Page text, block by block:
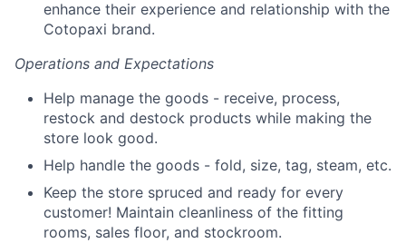
enhance their experience and relationship with the
Cotopaxi brand.
Operations and Expectations
Help manage the goods - receive, process,
restock and destock products while making the
store look good.
Help handle the goods - fold, size, tag, steam, etc.
Keep the store spruced and ready for every
customer! Maintain cleanliness of the fitting
rooms, sales floor, and stockroom.